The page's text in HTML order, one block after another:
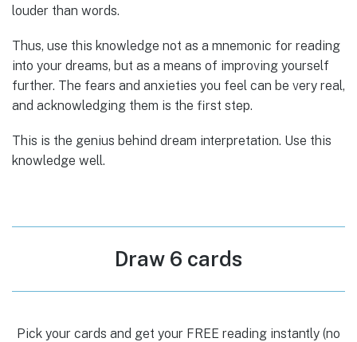
louder than words.
Thus, use this knowledge not as a mnemonic for reading
into your dreams, but as a means of improving yourself
further. The fears and anxieties you feel can be very real,
and acknowledging them is the first step.
This is the genius behind dream interpretation. Use this
knowledge well.
Draw 6 cards
Pick your cards and get your FREE reading instantly (no